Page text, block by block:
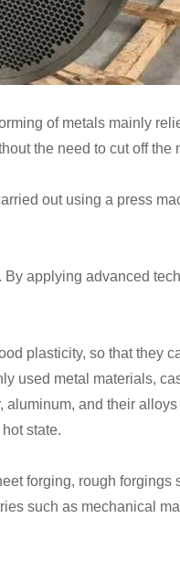
of metals mainly
the need to cut off the
out using a press
applying advanced
plasticity, so that they
used metal materials,
and their
state.
forging, rough forgings
such as mechanical